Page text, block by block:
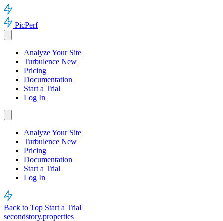
PicPerf
Analyze Your Site
Turbulence New
Pricing
Documentation
Start a Trial
Log In
Analyze Your Site
Turbulence New
Pricing
Documentation
Start a Trial
Log In
Back to Top Start a Trial
secondstory.properties